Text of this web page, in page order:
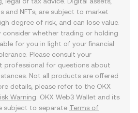
and NFTs, are subject to market
degree of risk, and can lose value.
consider whether trading or holding
for you in light of your financial
Please consult your
professional for questions about
Not all products are offered
details, please refer to the OKX
Warning . OKX Web3 Wallet and its
subject to separate Terms of